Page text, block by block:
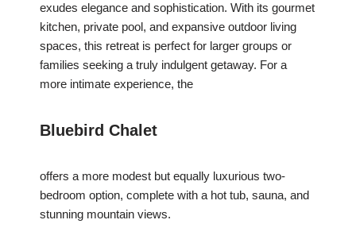
exudes elegance and sophistication. With its gourmet
kitchen, private pool, and expansive outdoor living
spaces, this retreat is perfect for larger groups or
families seeking a truly indulgent getaway. For a
more intimate experience, the
Bluebird Chalet
offers a more modest but equally luxurious two-
bedroom option, complete with a hot tub, sauna, and
stunning mountain views.